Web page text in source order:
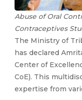
Abuse of Oral
Contraceptives
The Ministry of
has declared
Center of
CoE). This
expertise from